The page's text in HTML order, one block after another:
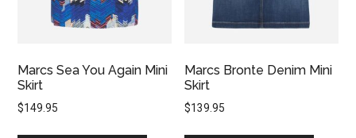
Marcs Sea You Again Mini
Skirt
$149.95
Marcs Bronte Denim Mini
Skirt
$139.95